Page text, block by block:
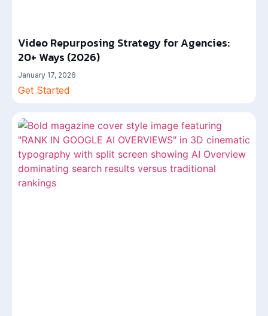
Video Repurposing Strategy for Agencies:
20+ Ways (2026)
January 17, 2026
Get Started